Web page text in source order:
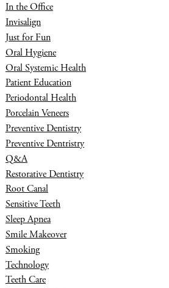
In the Office
Invisalign
Just for Fun
Oral Hygiene
Oral Systemic Health
Patient Education
Periodontal Health
Porcelain Veneers
Preventive Dentistry
Preventive Dentristry
Q&A
Restorative Dentistry
Root Canal
Sensitive Teeth
Sleep Apnea
Smile Makeover
Smoking
Technology
Teeth Care